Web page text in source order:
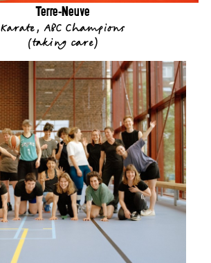
Terre-Neuve
Karate, ABC Champions
(taking care)